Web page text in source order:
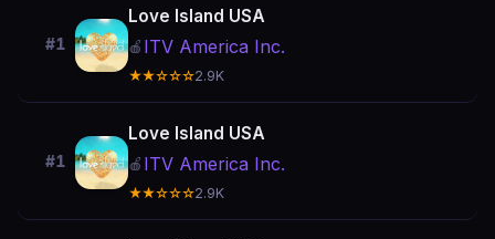
#1
Love Island USA
🍎 ITV America Inc.
★★☆☆☆2.9K
#1
Love Island USA
🍎 ITV America Inc.
★★☆☆☆2.9K